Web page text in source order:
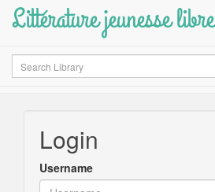
Littérature jeunesse libre
Search
Login
Username